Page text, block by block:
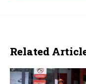
Related